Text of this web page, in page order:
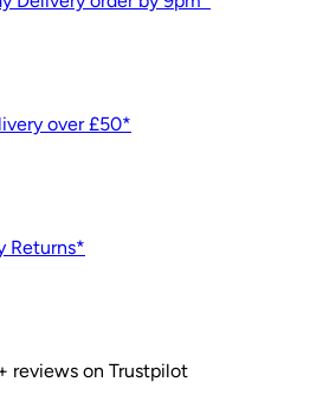
over £50*
Returns*
reviews on Trustpilot